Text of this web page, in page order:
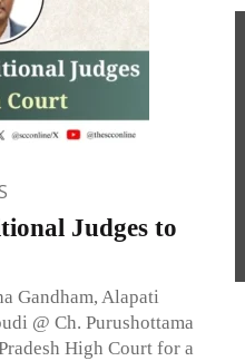
Judges to
Gandham, Alapati
@ Ch. Purushottama
High Court for a